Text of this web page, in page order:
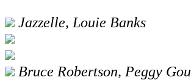
Jazzelle, Louie Banks
Bruce Robertson, Peggy Gou